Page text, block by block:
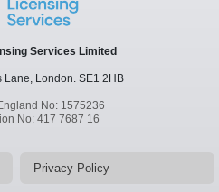
Services Limited
Lane, London. SE1 2HB
No: 1575236
No: 417 7687 16
Privacy Policy